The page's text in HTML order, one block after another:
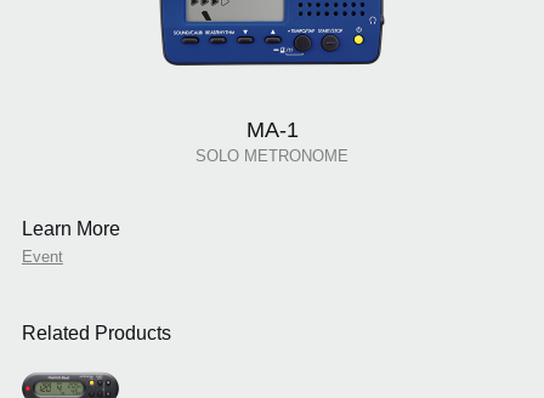
MA-1
SOLO METRONOME
Learn More
Event
Related Products